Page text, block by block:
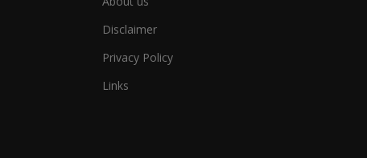
Disclaimer
Privacy Policy
Links